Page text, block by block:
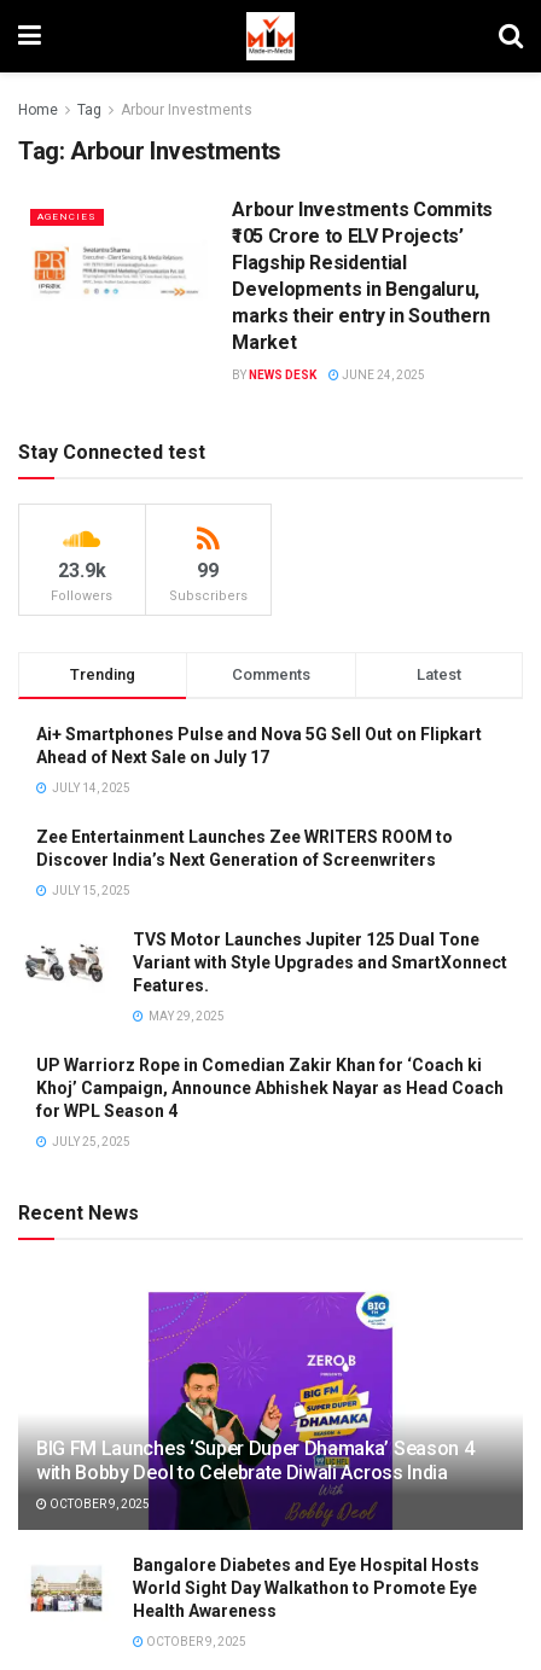
Home Tag Arbour Investments
Tag: Arbour Investments
AGENCIES
Arbour Investments Commits
₹105 Crore to ELV Projects’
Flagship Residential
Developments in Bengaluru,
marks their entry in Southern
Market
BY NEWS DESK JUNE 24, 2025
Stay Connected test
23.9k
Followers
99
Subscribers
Trending Comments Latest
Ai+ Smartphones Pulse and Nova 5G Sell Out on Flipkart
Ahead of Next Sale on July 17
JULY 14, 2025
Zee Entertainment Launches Zee WRITERS ROOM to
Discover India’s Next Generation of Screenwriters
JULY 15, 2025
TVS Motor Launches Jupiter 125 Dual Tone
Variant with Style Upgrades and SmartXonnect
Features.
MAY 29, 2025
UP Warriorz Rope in Comedian Zakir Khan for ‘Coach ki
Khoj’ Campaign, Announce Abhishek Nayar as Head Coach
for WPL Season 4
JULY 25, 2025
Recent News
BIG FM Launches ‘Super Duper Dhamaka’ Season 4
with Bobby Deol to Celebrate Diwali Across India
OCTOBER 9, 2025
Bangalore Diabetes and Eye Hospital Hosts
World Sight Day Walkathon to Promote Eye
Health Awareness
OCTOBER 9, 2025